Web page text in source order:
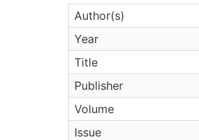
Author(s)
Year
Title
Publisher
Volume
Issue